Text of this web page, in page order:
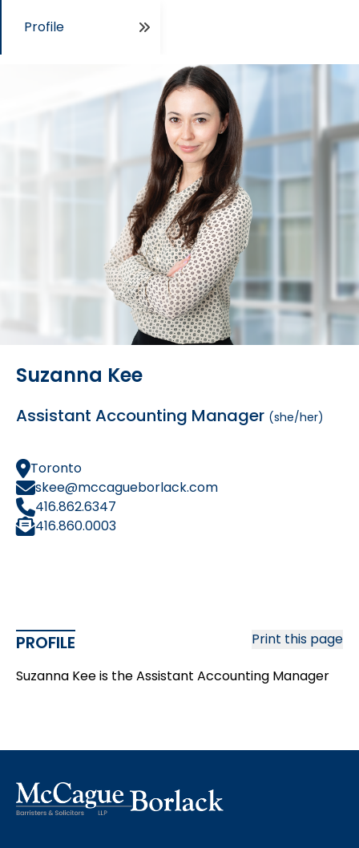
Suzanna Kee
Assistant Accounting Manager (she/her)
Toronto
skee@mccagueborlack.com
416.862.6347
416.860.0003
Profile
Print this page
PROFILE
Suzanna Kee is the Assistant Accounting Manager